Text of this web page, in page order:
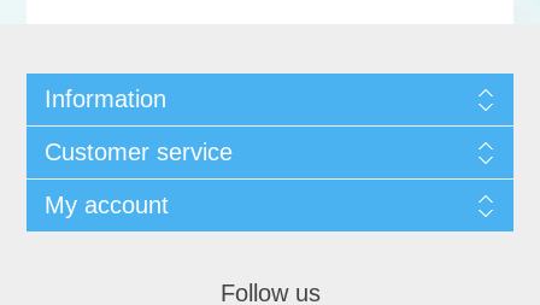
Information
Customer service
My account
Follow us